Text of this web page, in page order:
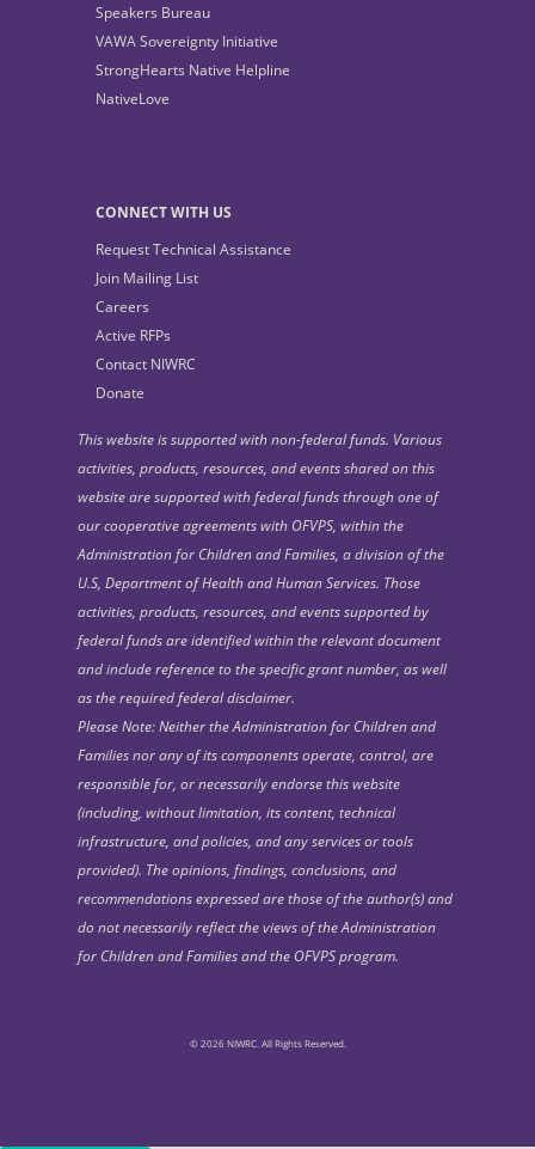
Speakers Bureau
VAWA Sovereignty Initiative
StrongHearts Native Helpline
NativeLove
CONNECT WITH US
Request Technical Assistance
Join Mailing List
Careers
Active RFPs
Contact NIWRC
Donate
This website is supported with non-federal funds. Various
activities, products, resources, and events shared on this
website are supported with federal funds through one of
our cooperative agreements with OFVPS, within the
Administration for Children and Families, a division of the
U.S, Department of Health and Human Services. Those
activities, products, resources, and events supported by
federal funds are identified within the relevant document
and include reference to the specific grant number, as well
as the required federal disclaimer.
Please Note: Neither the Administration for Children and
Families nor any of its components operate, control, are
responsible for, or necessarily endorse this website
(including, without limitation, its content, technical
infrastructure, and policies, and any services or tools
provided). The opinions, findings, conclusions, and
recommendations expressed are those of the author(s) and
do not necessarily reflect the views of the Administration
for Children and Families and the OFVPS program.
© 2026 NIWRC. All Rights Reserved.